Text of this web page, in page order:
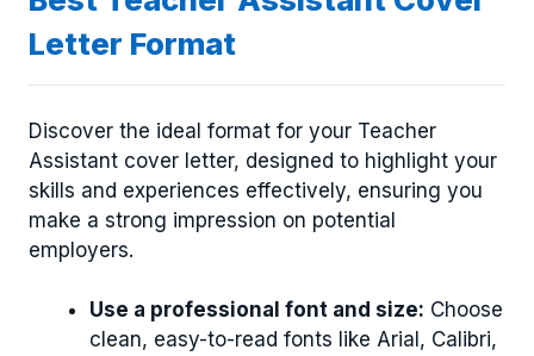
Letter Format
Discover the ideal format for your Teacher
Assistant cover letter, designed to highlight your
skills and experiences effectively, ensuring you
make a strong impression on potential
employers.
Use a professional font and size: Choose
clean, easy-to-read fonts like Arial, Calibri,